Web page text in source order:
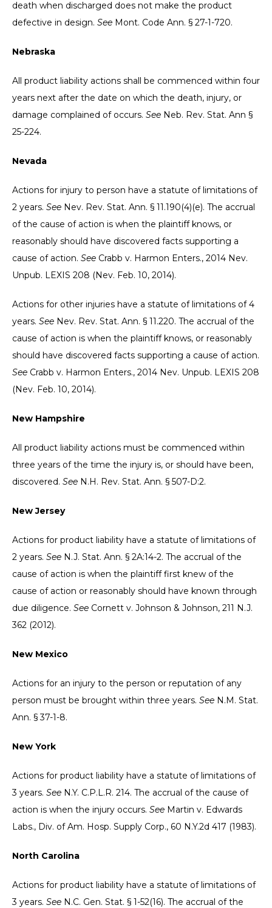
death when discharged does not make the product
defective in design. See Mont. Code Ann. § 27-1-720.
Nebraska
All product liability actions shall be commenced within four
years next after the date on which the death, injury, or
damage complained of occurs. See Neb. Rev. Stat. Ann §
25-224.
Nevada
Actions for injury to person have a statute of limitations of
2 years. See Nev. Rev. Stat. Ann. § 11.190(4)(e). The accrual
of the cause of action is when the plaintiff knows, or
reasonably should have discovered facts supporting a
cause of action. See Crabb v. Harmon Enters., 2014 Nev.
Unpub. LEXIS 208 (Nev. Feb. 10, 2014).
Actions for other injuries have a statute of limitations of 4
years. See Nev. Rev. Stat. Ann. § 11.220. The accrual of the
cause of action is when the plaintiff knows, or reasonably
should have discovered facts supporting a cause of action.
See Crabb v. Harmon Enters., 2014 Nev. Unpub. LEXIS 208
(Nev. Feb. 10, 2014).
New Hampshire
All product liability actions must be commenced within
three years of the time the injury is, or should have been,
discovered. See N.H. Rev. Stat. Ann. § 507-D:2.
New Jersey
Actions for product liability have a statute of limitations of
2 years. See N.J. Stat. Ann. § 2A:14-2. The accrual of the
cause of action is when the plaintiff first knew of the
cause of action or reasonably should have known through
due diligence. See Cornett v. Johnson & Johnson, 211 N.J.
362 (2012).
New Mexico
Actions for an injury to the person or reputation of any
person must be brought within three years. See N.M. Stat.
Ann. § 37-1-8.
New York
Actions for product liability have a statute of limitations of
3 years. See N.Y. C.P.L.R. 214. The accrual of the cause of
action is when the injury occurs. See Martin v. Edwards
Labs., Div. of Am. Hosp. Supply Corp., 60 N.Y.2d 417 (1983).
North Carolina
Actions for product liability have a statute of limitations of
3 years. See N.C. Gen. Stat. § 1-52(16). The accrual of the